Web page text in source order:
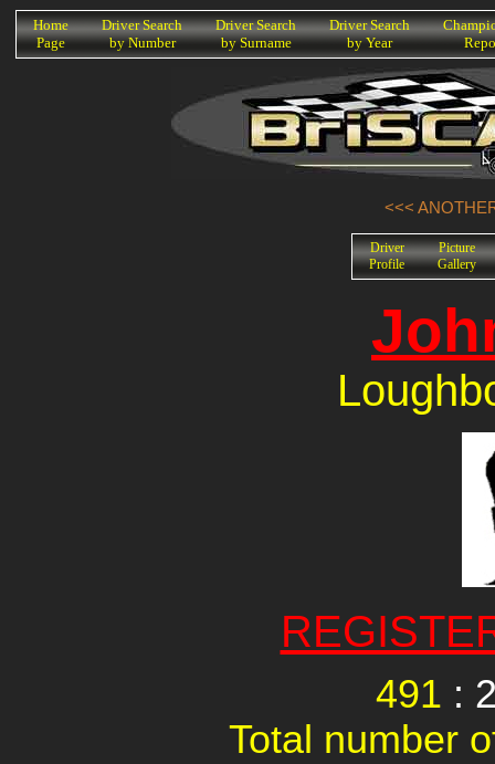
K
Home
Page
Driver Search
by Number
Driver Search
by Surname
Driver Search
by Year
<<<
Driver
Profile
Picture
Gallery
491 :
Total number